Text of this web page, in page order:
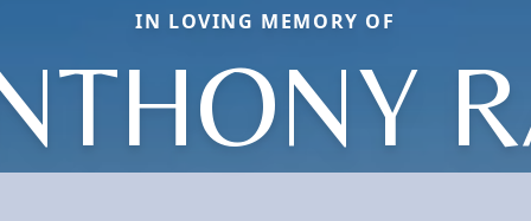
IN LOVING MEMORY OF